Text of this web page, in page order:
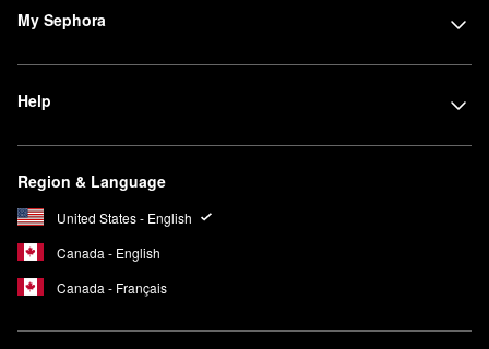
My Sephora
Help
Region & Language
United States - English
Canada - English
Canada - Français